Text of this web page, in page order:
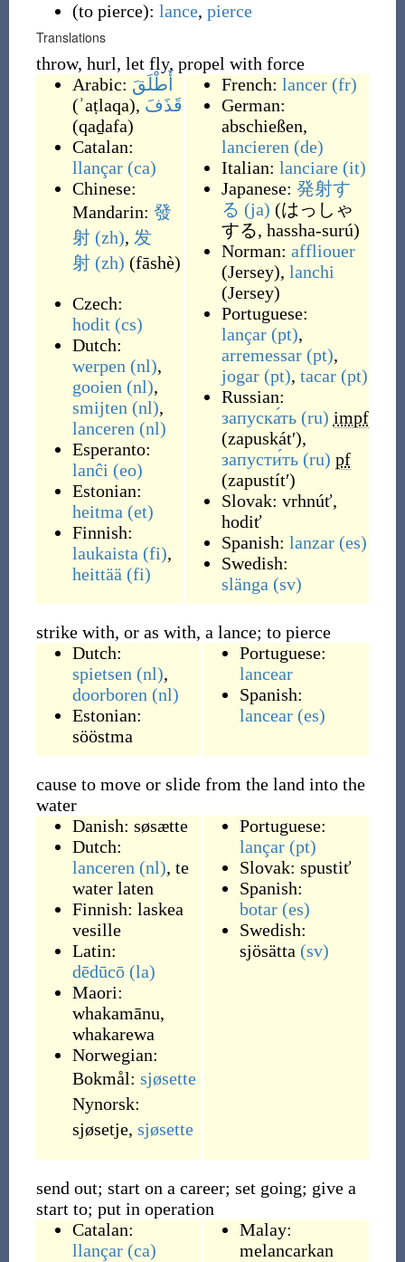
(to pierce): lance, pierce
Translations
throw, hurl, let fly, propel with force
Arabic: أَطْلَقَ
(ʾaṭlaqa), قَذَفَ
(qaḏafa)
Catalan:
llançar (ca)
Chinese:
Mandarin: 發
射 (zh), 发
射 (zh) (fāshè)
Czech:
hodit (cs)
Dutch:
werpen (nl),
gooien (nl),
smijten (nl),
lanceren (nl)
Esperanto:
lanĉi (eo)
Estonian:
heitma (et)
Finnish:
laukaista (fi),
heittää (fi)
French: lancer (fr)
German:
abschießen,
lancieren (de)
Italian: lanciare (it)
Japanese: 発射す
る (ja) (はっしゃ
する, hassha-surú)
Norman: affliouer
(Jersey), lanchi
(Jersey)
Portuguese:
lançar (pt),
arremessar (pt),
jogar (pt), tacar (pt)
Russian:
запуска́ть (ru) impf
(zapuskátʹ),
запусти́ть (ru) pf
(zapustítʹ)
Slovak: vrhnúť,
hodiť
Spanish: lanzar (es)
Swedish:
slänga (sv)
strike with, or as with, a lance; to pierce
Dutch:
spietsen (nl),
doorboren (nl)
Estonian:
sööstma
Portuguese:
lancear
Spanish:
lancear (es)
cause to move or slide from the land into the
water
Danish: søsætte
Dutch:
lanceren (nl), te
water laten
Finnish: laskea
vesille
Latin:
dēdūcō (la)
Maori:
whakamānu,
whakarewa
Norwegian:
Bokmål: sjøsette
Nynorsk:
sjøsetje, sjøsette
Portuguese:
lançar (pt)
Slovak: spustiť
Spanish:
botar (es)
Swedish:
sjösätta (sv)
send out; start on a career; set going; give a
start to; put in operation
Catalan:
llançar (ca)
Malay:
melancarkan